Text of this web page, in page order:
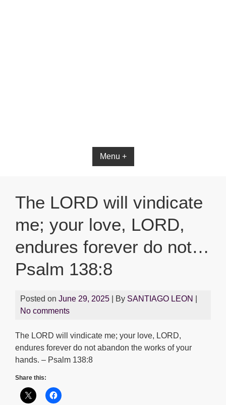
Menu +
The LORD will vindicate
me; your love, LORD,
endures forever do not…
Psalm 138:8
Posted on June 29, 2025 | By SANTIAGO LEON
No comments
The LORD will vindicate me; your love, LORD,
endures forever do not abandon the works of your
hands. – Psalm 138:8
Share this: